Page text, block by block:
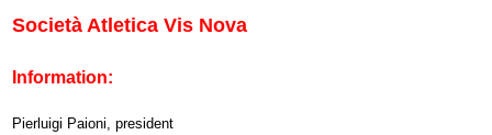
Società Atletica Vis Nova
Information:
Pierluigi Paioni, president